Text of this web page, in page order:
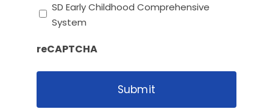
SD Early Childhood Comprehensive
System
reCAPTCHA